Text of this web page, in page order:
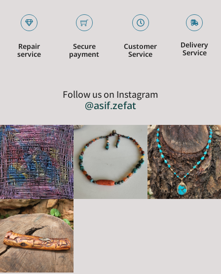
Repair
service
Secure
payment
Customer
Service
Delivery
Service
Follow us on Instagram
@asif.zefat